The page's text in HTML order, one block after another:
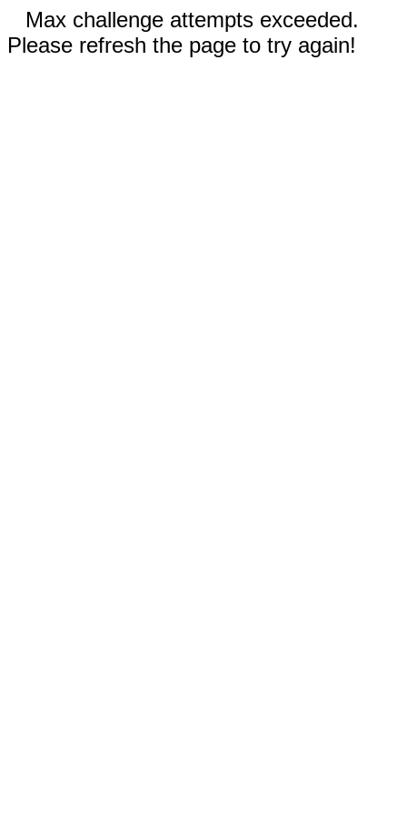
Max challenge attempts exceeded.
Please refresh the page to try again!